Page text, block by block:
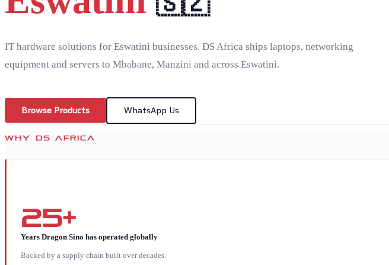
IT hardware solutions for Eswatini businesses. DS Africa ships laptops, networking
equipment and servers to Mbabane, Manzini and across Eswatini.
Browse Products WhatsApp Us
WHY DS AFRICA
25+
Years Dragon Sino has operated globally
Backed by a supply chain built over decades.